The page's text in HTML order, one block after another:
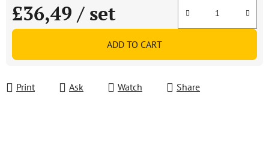
£36,49 / set
Measure price:
ADD TO CART
Print Ask Watch Share